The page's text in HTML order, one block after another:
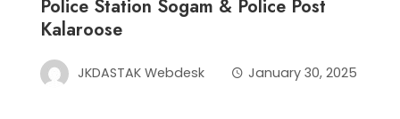
Police Station Sogam & Police Post
Kalaroose
JKDASTAK Webdesk January 30, 2025